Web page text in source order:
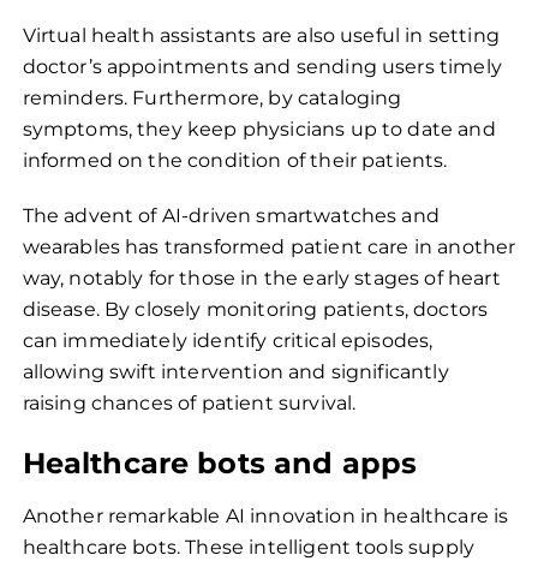
Virtual health assistants are also useful in setting
doctor’s appointments and sending users timely
reminders. Furthermore, by cataloging
symptoms, they keep physicians up to date and
informed on the condition of their patients.
The advent of AI-driven smartwatches and
wearables has transformed patient care in another
way, notably for those in the early stages of heart
disease. By closely monitoring patients, doctors
can immediately identify critical episodes,
allowing swift intervention and significantly
raising chances of patient survival.
Healthcare bots and apps
Another remarkable AI innovation in healthcare is
healthcare bots. These intelligent tools supply